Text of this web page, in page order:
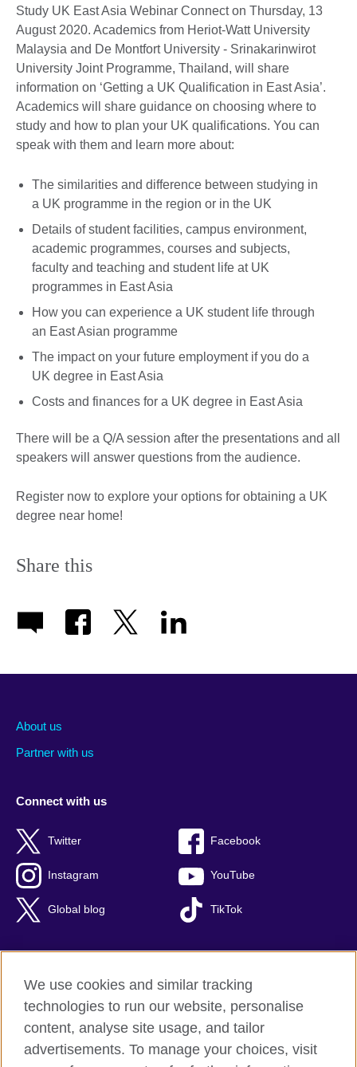
Study UK East Asia Webinar Connect on Thursday, 13
August 2020. Academics from Heriot-Watt University
Malaysia and De Montfort University - Srinakarinwirot
University Joint Programme, Thailand, will share
information on ‘Getting a UK Qualification in East Asia’.
Academics will share guidance on choosing where to
study and how to plan your UK qualifications. You can
speak with them and learn more about:
The similarities and difference between studying in
a UK programme in the region or in the UK
Details of student facilities, campus environment,
academic programmes, courses and subjects,
faculty and teaching and student life at UK
programmes in East Asia
How you can experience a UK student life through
an East Asian programme
The impact on your future employment if you do a
UK degree in East Asia
Costs and finances for a UK degree in East Asia
There will be a Q/A session after the presentations and all
speakers will answer questions from the audience.
Register now to explore your options for obtaining a UK
degree near home!
Share this
About us
Partner with us
Connect with us
Twitter Facebook
Instagram YouTube
Global blog TikTok
British Council global
Privacy and terms of use
Accessibility
We use cookies and similar tracking
technologies to run our website, personalise
content, analyse site usage, and tailor
advertisements. To manage your choices, visit